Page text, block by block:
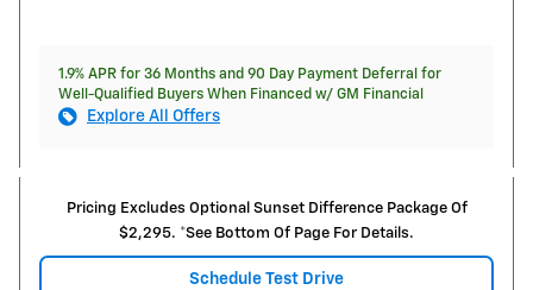
1.9% APR for 36 Months and 90 Day Payment Deferral for
Well-Qualified Buyers When Financed w/ GM Financial
Explore All Offers
Pricing Excludes Optional Sunset Difference Package Of
$2,295. *See Bottom Of Page For Details.
Schedule Test Drive